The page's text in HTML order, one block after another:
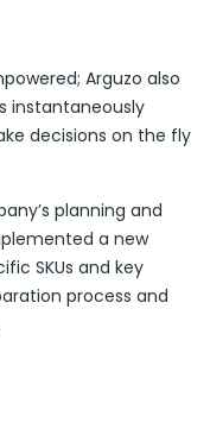
Arguzo also
instantaneously
decisions on the fly
planning and
a new
SKUs and key
process and